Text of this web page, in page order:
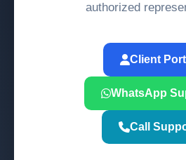
authorized
Client
WhatsApp
Call